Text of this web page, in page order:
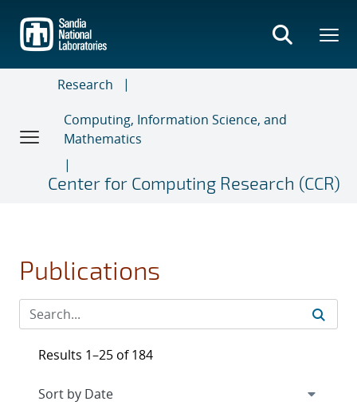
main
content
Research
Computing, Information Science, and
Mathematics
Center for Computing Research (CCR)
Publications
Results 1–25 of 184